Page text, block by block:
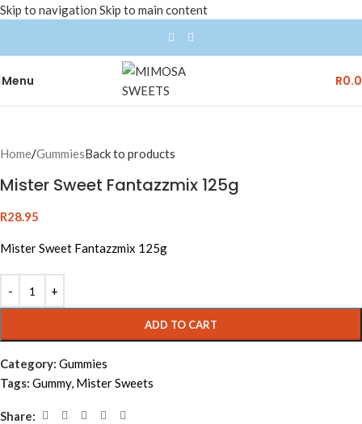
Skip to navigation Skip to main content
Menu R
Home/GummiesBack to products
Mister Sweet Fantazzmix 125g
R28.95
Mister Sweet Fantazzmix 125g
ADD TO CART
Category: Gummies
Tags: Gummy, Mister Sweets
Share: